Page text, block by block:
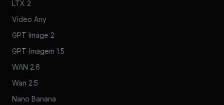
LTX 2
Video Any
GPT Image 2
GPT-Imagem 1.5
WAN 2.6
Wan 2.5
Nano Banana